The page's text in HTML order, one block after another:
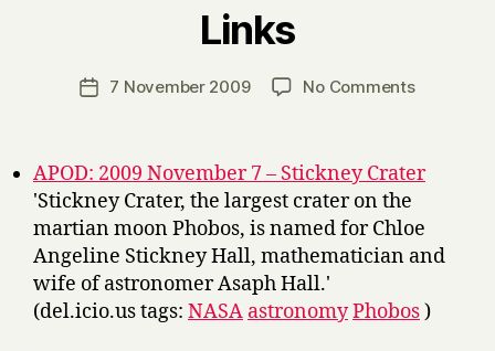
Links
Post
author
y
H
a
r
Post7 November 2009 No Commentson
APOD: 2009 November 7 – Stickney Crater
'Stickney Crater, the largest crater on the
martian moon Phobos, is named for Chloe
Angeline Stickney Hall, mathematician and
wife of astronomer Asaph Hall.'
(del.icio.us tags: NASA astronomyPhobos)